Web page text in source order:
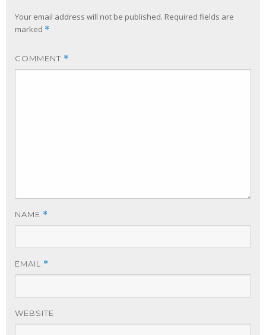
Your email address will not be published. Required fields are
marked *
COMMENT *
NAME *
EMAIL *
WEBSITE